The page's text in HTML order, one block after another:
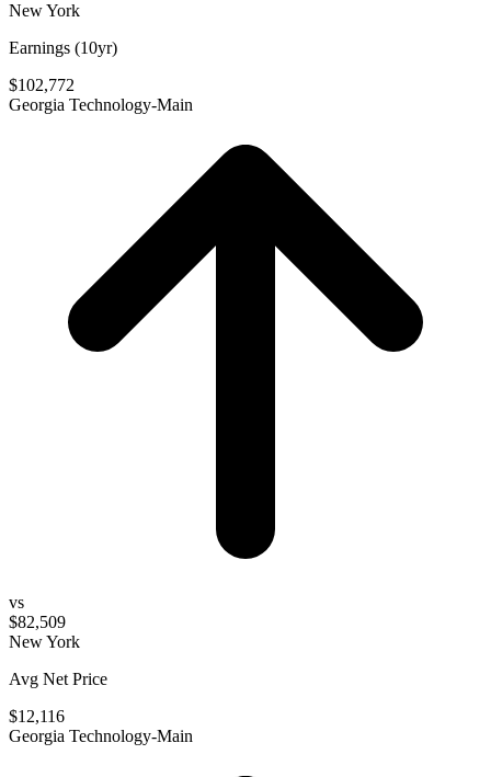
New York
Earnings (10yr)
$102,772
Georgia Technology-Main
vs
$82,509
New York
Avg Net Price
$12,116
Georgia Technology-Main